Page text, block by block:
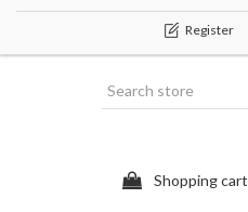
Register
Shopping cart